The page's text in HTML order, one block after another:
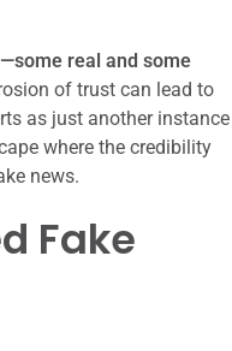
real and some
of trust can lead to
as just another instance
where the credibility
news.
Fake